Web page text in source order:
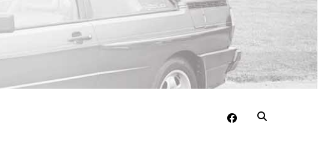
facebook